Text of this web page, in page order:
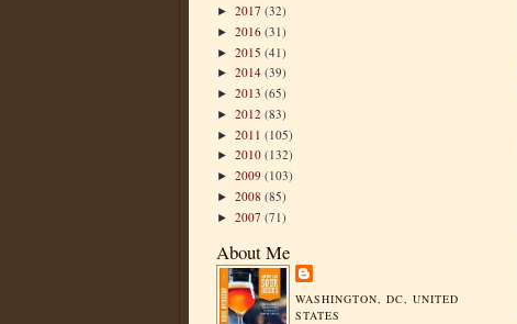
► 2017 (32)
► 2016 (31)
► 2015 (41)
► 2014 (39)
► 2013 (65)
► 2012 (83)
► 2011 (105)
► 2010 (132)
► 2009 (103)
► 2008 (85)
► 2007 (71)
About Me
WASHINGTON, DC, UNITED
STATES